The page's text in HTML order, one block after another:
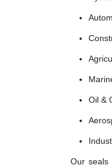
Oil &
Our seals